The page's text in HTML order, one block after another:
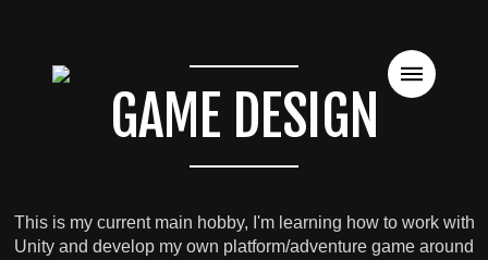
GAME DESIGN
This is my current main hobby, I'm learning how to work with
Unity and develop my own platform/adventure game around